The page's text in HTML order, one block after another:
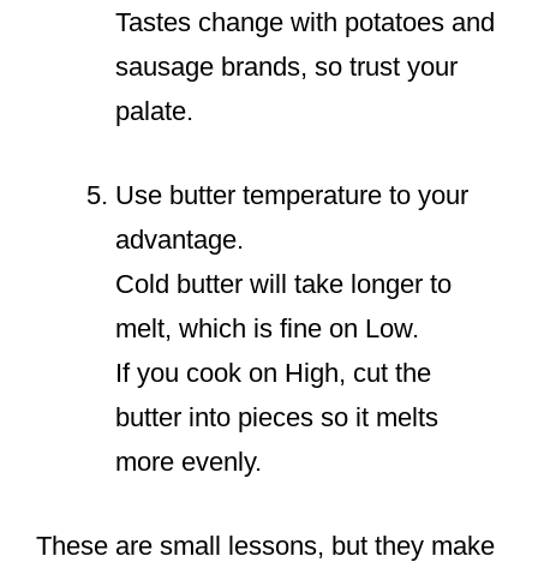
Tastes change with potatoes and
sausage brands, so trust your
palate.
Use butter temperature to your
advantage.
Cold butter will take longer to
melt, which is fine on Low.
If you cook on High, cut the
butter into pieces so it melts
more evenly.
These are small lessons, but they make